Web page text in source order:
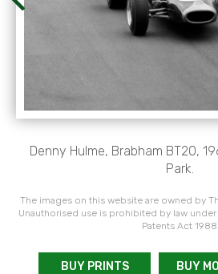
Denny Hulme, Brabham BT20,
Park.
The images on this website are owned by
Unauthorised use is prohibited by law
Patents Act 1988
BUY PRINTS BUY